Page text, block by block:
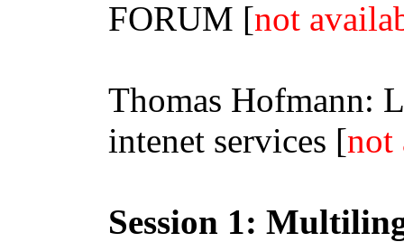
FORUM [not
Thomas Hofmann:
intenet services [not
Session 1: